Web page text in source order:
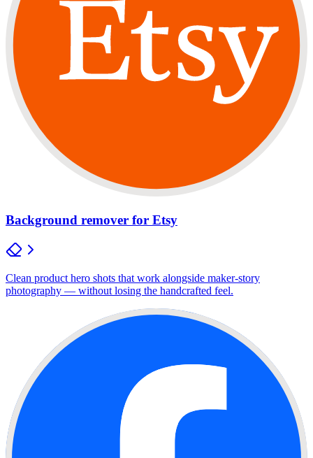
Background remover for Etsy
Clean product hero shots that work alongside maker-story
photography — without losing the handcrafted feel.